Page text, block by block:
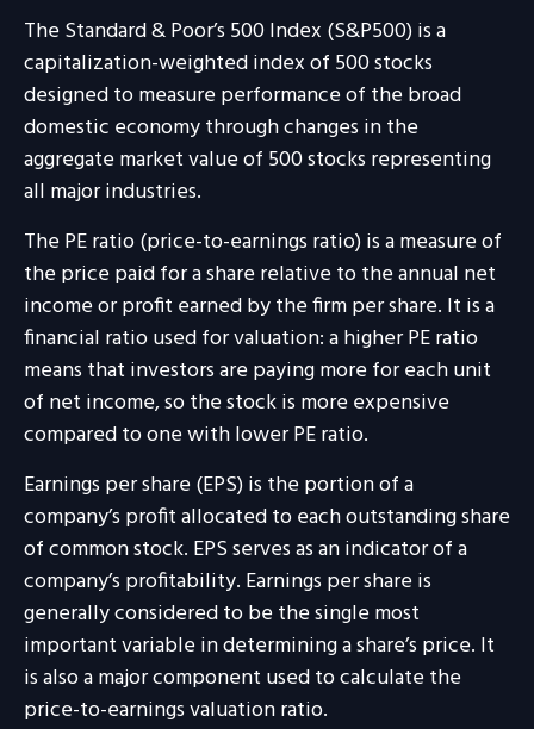
The Standard & Poor’s 500 Index (S&P500) is a
capitalization-weighted index of 500 stocks
designed to measure performance of the broad
domestic economy through changes in the
aggregate market value of 500 stocks representing
all major industries.
The PE ratio (price-to-earnings ratio) is a measure of
the price paid for a share relative to the annual net
income or profit earned by the firm per share. It is a
financial ratio used for valuation: a higher PE ratio
means that investors are paying more for each unit
of net income, so the stock is more expensive
compared to one with lower PE ratio.
Earnings per share (EPS) is the portion of a
company’s profit allocated to each outstanding share
of common stock. EPS serves as an indicator of a
company’s profitability. Earnings per share is
generally considered to be the single most
important variable in determining a share’s price. It
is also a major component used to calculate the
price-to-earnings valuation ratio.